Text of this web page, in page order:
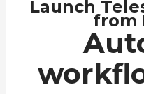
Launch
from